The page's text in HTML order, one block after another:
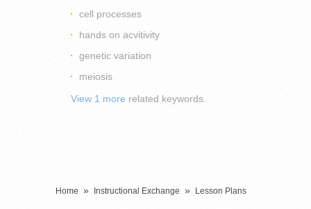
cell processes
hands on acvitivity
genetic variation
meiosis
View 1 more related keywords.
Home » Instructional Exchange » Lesson Plans